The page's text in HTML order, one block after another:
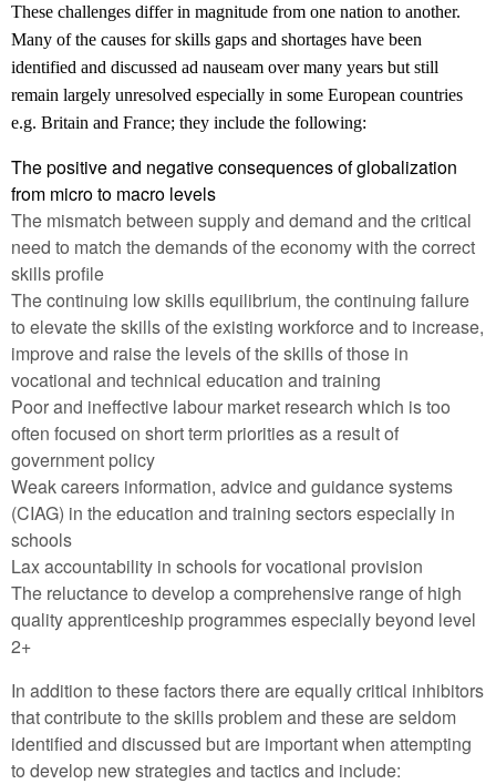
These challenges differ in magnitude from one nation to another.
Many of the causes for skills gaps and shortages have been
identified and discussed ad nauseam over many years but still
remain largely unresolved especially in some European countries
e.g. Britain and France; they include the following:
The positive and negative consequences of globalization
from micro to macro levels
The mismatch between supply and demand and the critical
need to match the demands of the economy with the correct
skills profile
The continuing low skills equilibrium, the continuing failure
to elevate the skills of the existing workforce and to increase,
improve and raise the levels of the skills of those in
vocational and technical education and training
Poor and ineffective labour market research which is too
often focused on short term priorities as a result of
government policy
Weak careers information, advice and guidance systems
(CIAG) in the education and training sectors especially in
schools
Lax accountability in schools for vocational provision
The reluctance to develop a comprehensive range of high
quality apprenticeship programmes especially beyond level
2+
In addition to these factors there are equally critical inhibitors
that contribute to the skills problem and these are seldom
identified and discussed but are important when attempting
to develop new strategies and tactics and include: